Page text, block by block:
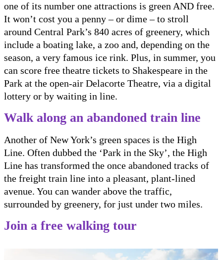
one of its number one attractions is green AND free.
It won’t cost you a penny – or dime – to stroll
around Central Park’s 840 acres of greenery, which
include a boating lake, a zoo and, depending on the
season, a very famous ice rink. Plus, in summer, you
can score free theatre tickets to Shakespeare in the
Park at the open-air Delacorte Theatre, via a digital
lottery or by waiting in line.
Walk along an abandoned train line
Another of New York’s green spaces is the High
Line. Often dubbed the ‘Park in the Sky’, the High
Line has transformed the once abandoned tracks of
the freight train line into a pleasant, plant-lined
avenue. You can wander above the traffic,
surrounded by greenery, for just under two miles.
Join a free walking tour